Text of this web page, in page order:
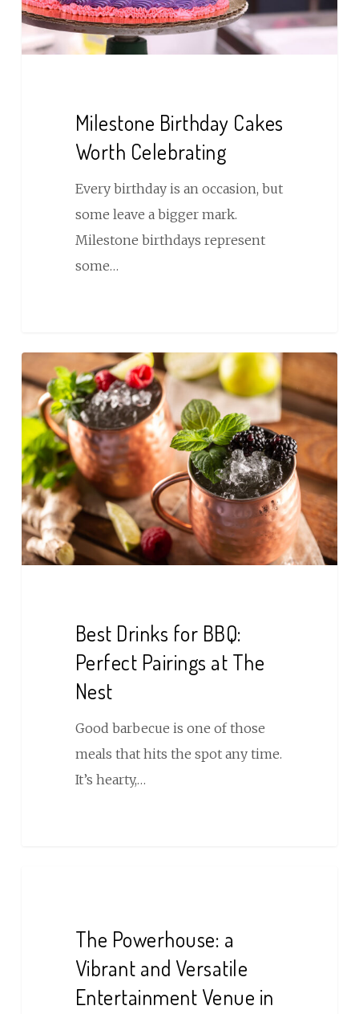
Milestone Birthday Cakes
Worth Celebrating
Every birthday is an occasion, but
some leave a bigger mark.
Milestone birthdays represent
some…
Drinks
for
BBQ:
Perfect
Pairings
at
The
Nest
Best Drinks for BBQ:
Perfect Pairings at The
Nest
Good barbecue is one of those
meals that hits the spot any time.
It’s hearty,…
The Powerhouse: a
Vibrant and Versatile
Entertainment Venue in